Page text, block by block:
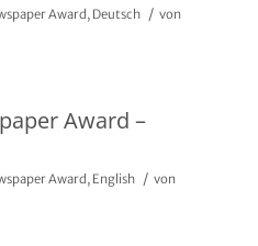
Award, Deutsch / von
Award –
Award, English / von